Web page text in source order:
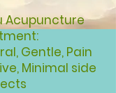
Acupuncture
Gentle, Pain
Minimal side